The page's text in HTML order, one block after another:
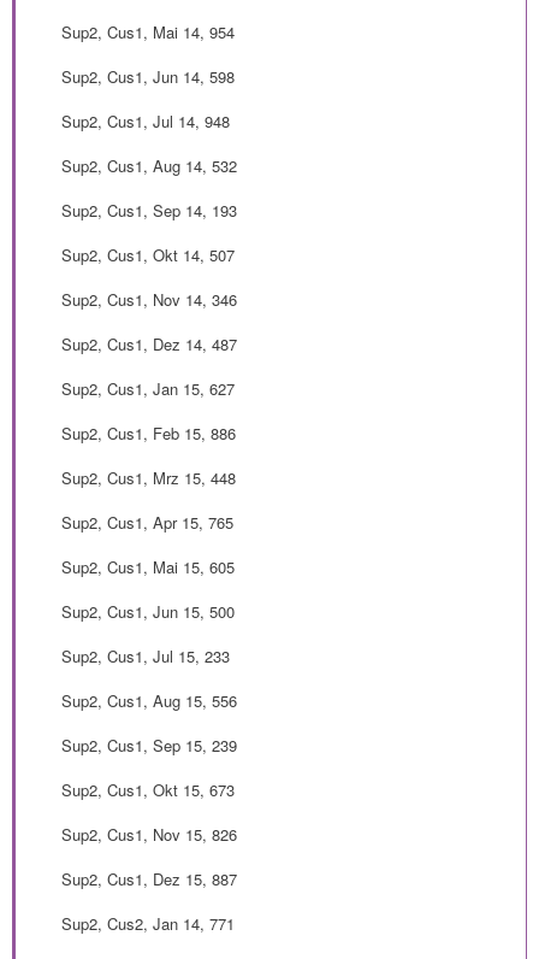
Sup2, Cus1, Mai 14, 954
Sup2, Cus1, Jun 14, 598
Sup2, Cus1, Jul 14, 948
Sup2, Cus1, Aug 14, 532
Sup2, Cus1, Sep 14, 193
Sup2, Cus1, Okt 14, 507
Sup2, Cus1, Nov 14, 346
Sup2, Cus1, Dez 14, 487
Sup2, Cus1, Jan 15, 627
Sup2, Cus1, Feb 15, 886
Sup2, Cus1, Mrz 15, 448
Sup2, Cus1, Apr 15, 765
Sup2, Cus1, Mai 15, 605
Sup2, Cus1, Jun 15, 500
Sup2, Cus1, Jul 15, 233
Sup2, Cus1, Aug 15, 556
Sup2, Cus1, Sep 15, 239
Sup2, Cus1, Okt 15, 673
Sup2, Cus1, Nov 15, 826
Sup2, Cus1, Dez 15, 887
Sup2, Cus2, Jan 14, 771